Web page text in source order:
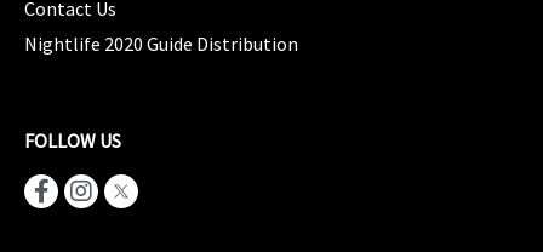
Contact Us
Nightlife 2020 Guide Distribution
FOLLOW US